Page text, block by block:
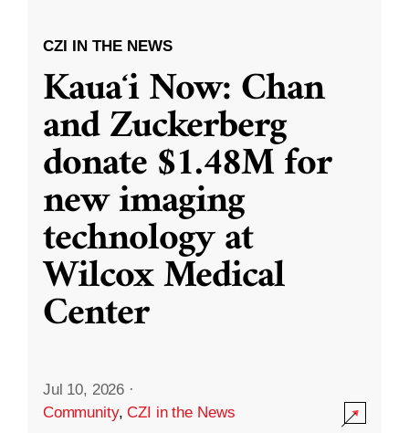
CZI IN THE NEWS
Kauaʻi Now: Chan
and Zuckerberg
donate $1.48M for
new imaging
technology at
Wilcox Medical
Center
Jul 10, 2026 ·
Community,CZI in the News